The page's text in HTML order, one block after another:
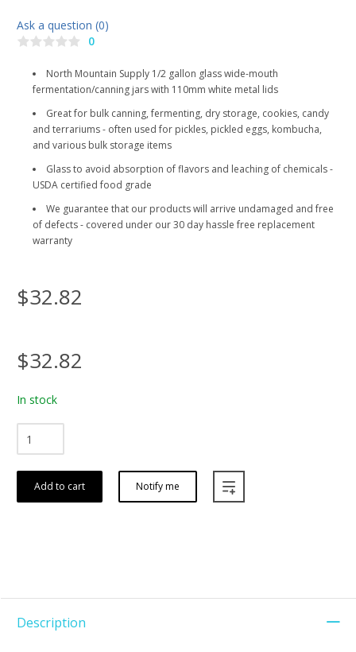
Ask a question (0)
0
North Mountain Supply 1/2 gallon glass wide-mouth
fermentation/canning jars with 110mm white metal lids
Great for bulk canning, fermenting, dry storage, cookies, candy
and terrariums - often used for pickles, pickled eggs, kombucha,
and various bulk storage items
Glass to avoid absorption of flavors and leaching of chemicals -
USDA certified food grade
We guarantee that our products will arrive undamaged and free
of defects - covered under our 30 day hassle free replacement
warranty
$32.82
$32.82
In stock
Add to cart Notify me
Description